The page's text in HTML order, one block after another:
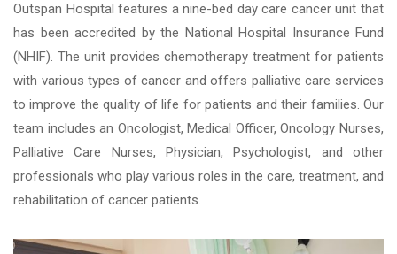
Outspan Hospital features a nine-bed day care cancer unit that
has been accredited by the National Hospital Insurance Fund
(NHIF). The unit provides chemotherapy treatment for patients
with various types of cancer and offers palliative care services
to improve the quality of life for patients and their families. Our
team includes an Oncologist, Medical Officer, Oncology Nurses,
Palliative Care Nurses, Physician, Psychologist, and other
professionals who play various roles in the care, treatment, and
rehabilitation of cancer patients.